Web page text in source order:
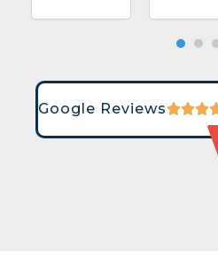
Google Reviews